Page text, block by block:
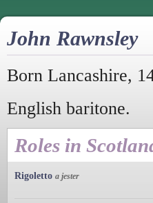
John Rawnsley
Born Lancashire,
English baritone.
Roles in
Rigoletto a jester